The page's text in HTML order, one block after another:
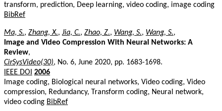
transform, prediction, Deep learning, video coding, image coding
BibRef
Ma, S., Zhang, X., Jia, C., Zhao, Z., Wang, S., Wang, S.,
Image and Video Compression With Neural Networks: A
Review,
CirSysVideo(30), No. 6, June 2020, pp. 1683-1698.
IEEE DOI 2006
Image coding, Biological neural networks, Video coding, Video
compression, Redundancy, Transform coding, Neural network,
video coding BibRef